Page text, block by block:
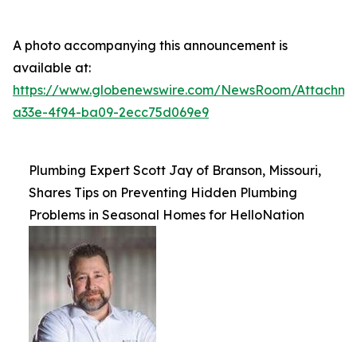
A photo accompanying this announcement is
available at:
https://www.globenewswire.com/NewsRoom/
a33e-4f94-ba09-2ecc75d069e9
Plumbing Expert Scott Jay of Branson, Missouri,
Shares Tips on Preventing Hidden Plumbing
Problems in Seasonal Homes for HelloNation